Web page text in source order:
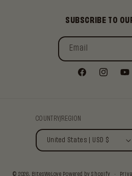
SUBSCRIBE TO
Email
FacebookInstagram
COUNTRY/REGION
United States | USD $
© 2026, BitesWeLove Powered by Shopify